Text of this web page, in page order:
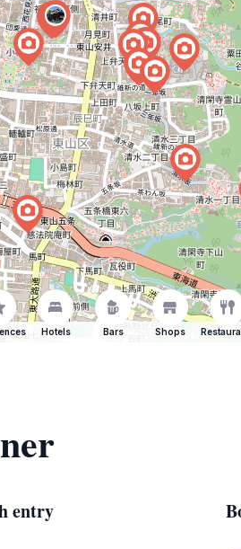
Hotels Bars Shops
entry